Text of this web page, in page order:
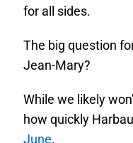
for all sides.
The big question
Jean-Mary?
While we likely
how quickly
June.